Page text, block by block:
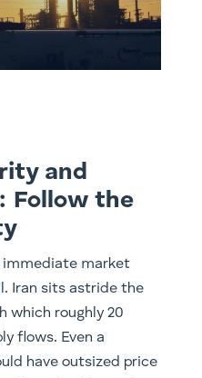
and
Follow the
immediate market
Iran sits astride the
which roughly 20
flows. Even a
have outsized price